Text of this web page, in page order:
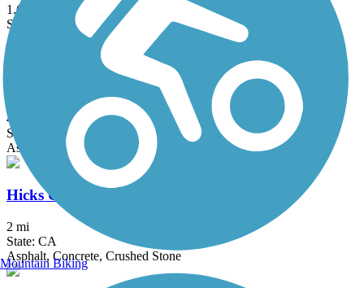
1.6 mi
State: CA
Asphalt, Dirt
4 mi
State: CA
Asphalt, Concrete
Hicks Canyon Trail
2 mi
State: CA
Asphalt, Concrete, Crushed Stone
Mountain Biking